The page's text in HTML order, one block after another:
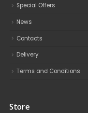
Special Offers
News
Contacts
Delivery
Terms and Conditions
Store